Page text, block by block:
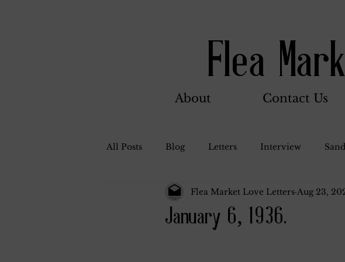
Flea
About Contact Us
All Posts Blog Letters Interview
Bill Ahern Dolores Woody and Betty
January 6, 1936.
Flea Market Love Letters Aug 23,